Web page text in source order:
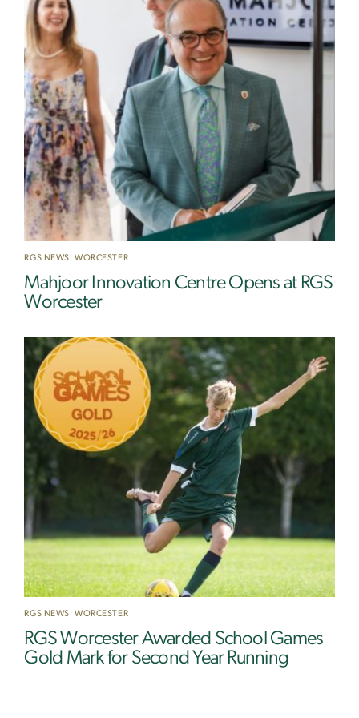
RGS NEWS ,WORCESTER
Mahjoor Innovation Centre Opens at RGS
Worcester
RGS NEWS ,WORCESTER
RGS Worcester Awarded School Games
Gold Mark for Second Year Running